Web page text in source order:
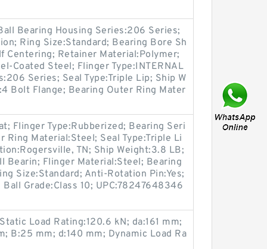
Bearing Housing Series:206 Series;
Ring Size:Standard; Bearing Bore Sh
Centering; Retainer Material:Polymer;
Coated Steel; Flinger Type:INTERNAL
Series; Seal Type:Triple Lip; Ship W
Bolt Flange; Bearing Outer Ring Mater
Flinger Type:Rubberized; Bearing Seri
Ring Material:Steel; Seal Type:Triple Li
TN; Ship Weight:3.8 LB;
Bearin; Flinger Material:Steel; Bearing
Size:Standard; Anti-Rotation Pin:Yes;
Grade:Class 10; UPC:78247648346
Load Rating:120.6 kN; da:161 mm;
B:25 mm; d:140 mm; Dynamic Load Ra